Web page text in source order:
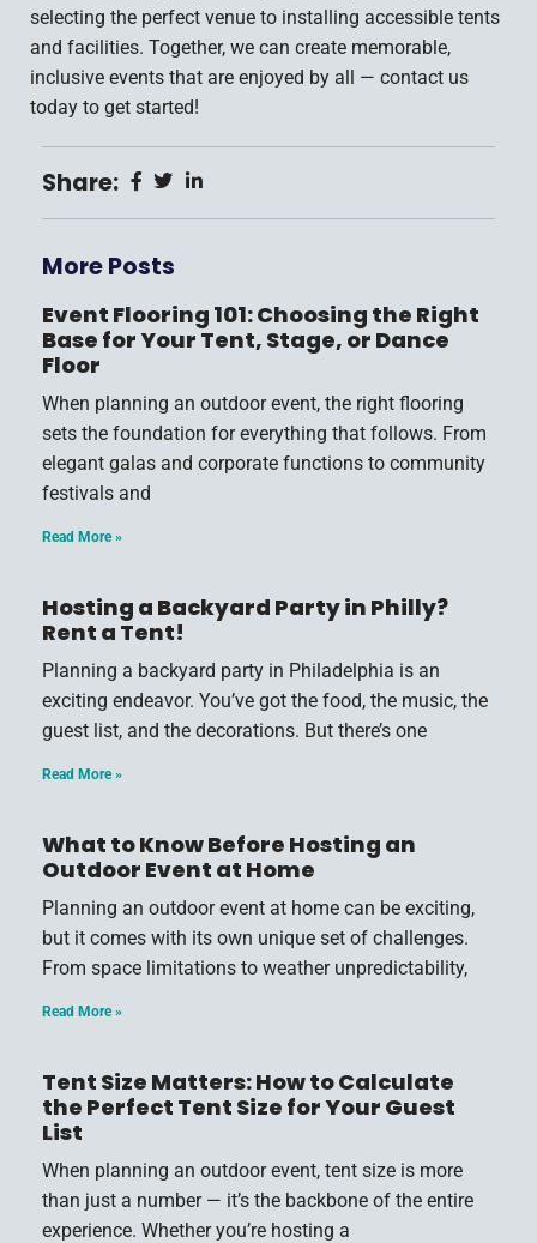
selecting the perfect venue to installing accessible tents
and facilities. Together, we can create memorable,
inclusive events that are enjoyed by all — contact us
today to get started!
Share:
More Posts
Event Flooring 101: Choosing the Right
Base for Your Tent, Stage, or Dance
Floor
When planning an outdoor event, the right flooring
sets the foundation for everything that follows. From
elegant galas and corporate functions to community
festivals and
Read More »
Hosting a Backyard Party in Philly?
Rent a Tent!
Planning a backyard party in Philadelphia is an
exciting endeavor. You’ve got the food, the music, the
guest list, and the decorations. But there’s one
Read More »
What to Know Before Hosting an
Outdoor Event at Home
Planning an outdoor event at home can be exciting,
but it comes with its own unique set of challenges.
From space limitations to weather unpredictability,
Read More »
Tent Size Matters: How to Calculate
the Perfect Tent Size for Your Guest
List
When planning an outdoor event, tent size is more
than just a number — it’s the backbone of the entire
experience. Whether you’re hosting a